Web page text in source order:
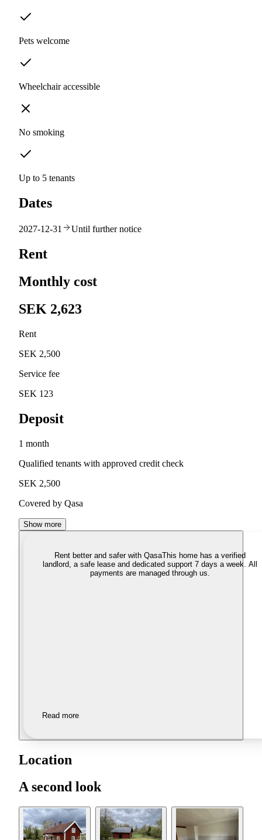
Pets welcome
Wheelchair accessible
No smoking
Up to 5 tenants
Dates
2027-12-31 Until further notice
Rent
Monthly cost
SEK 2,623
Rent
SEK 2,500
Service fee
SEK 123
Deposit
1 month
Qualified tenants with approved credit check
SEK 2,500
Covered by Qasa
Show more
Rent better and safer with QasaThis home has a verified
landlord, a safe lease and dedicated support 7 days a week. All
payments are managed through us.
Read more
Location
A second look